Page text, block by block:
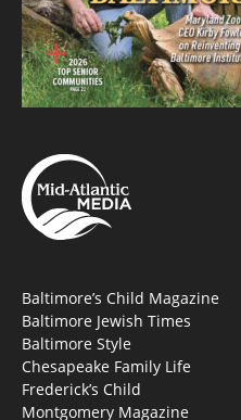
Baltimore’s Child Magazine
Baltimore Jewish Times
Baltimore Style
Chesapeake Family Life
Frederick’s Child
Montgomery Magazine